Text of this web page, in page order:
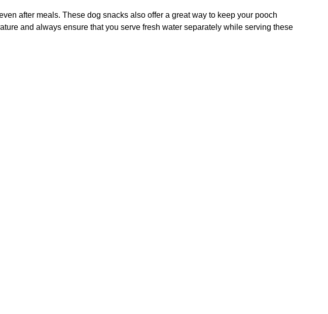
after meals. These dog snacks also offer a great way to keep your pooch
and always ensure that you serve fresh water separately while serving these